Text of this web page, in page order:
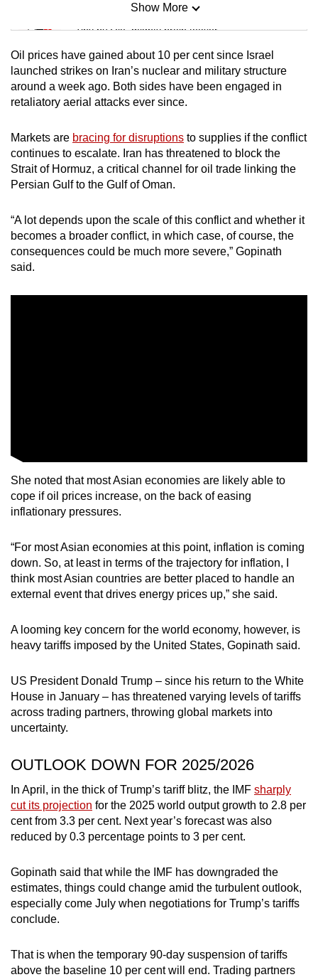
Mini Sudoku
Tiny puzzle, mighty brain teaser
Mini Crossword
Small grid, big challenge
Spot as many words as you can
Show More
Oil prices have gained about 10 per cent since Israel
launched strikes on Iran’s nuclear and military structure
around a week ago. Both sides have been engaged in
retaliatory aerial attacks ever since.
Markets are bracing for disruptions to supplies if the conflict
continues to escalate. Iran has threatened to block the
Strait of Hormuz, a critical channel for oil trade linking the
Persian Gulf to the Gulf of Oman.
“A lot depends upon the scale of this conflict and whether it
becomes a broader conflict, in which case, of course, the
consequences could be much more severe,” Gopinath
said.
She noted that most Asian economies are likely able to
cope if oil prices increase, on the back of easing
inflationary pressures.
“For most Asian economies at this point, inflation is coming
down. So, at least in terms of the trajectory for inflation, I
think most Asian countries are better placed to handle an
external event that drives energy prices up,” she said.
A looming key concern for the world economy, however, is
heavy tariffs imposed by the United States, Gopinath said.
US President Donald Trump – since his return to the White
House in January – has threatened varying levels of tariffs
across trading partners, throwing global markets into
uncertainty.
OUTLOOK DOWN FOR 2025/2026
In April, in the thick of Trump’s tariff blitz, the IMF sharply
cut its projection for the 2025 world output growth to 2.8 per
cent from 3.3 per cent. Next year’s forecast was also
reduced by 0.3 percentage points to 3 per cent.
Gopinath said that while the IMF has downgraded the
estimates, things could change amid the turbulent outlook,
especially come July when negotiations for Trump’s tariffs
conclude.
That is when the temporary 90-day suspension of tariffs
above the baseline 10 per cent will end. Trading partners